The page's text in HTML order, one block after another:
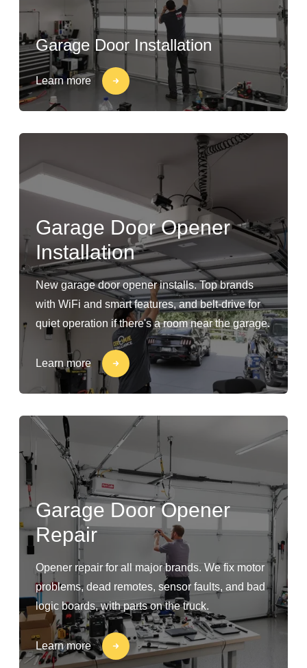
Garage Door Installation
Learn more
Garage Door Opener
Installation
New garage door opener installs. Top brands
with WiFi and smart features, and belt-drive for
quiet operation if there's a room near the garage.
Learn more
Garage Door Opener
Repair
Opener repair for all major brands. We fix motor
problems, dead remotes, sensor faults, and bad
logic boards, with parts on the truck.
Learn more